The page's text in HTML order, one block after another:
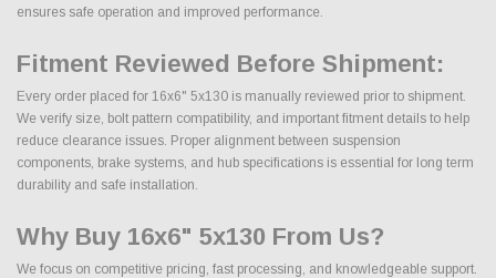
ensures safe operation and improved performance.
Fitment Reviewed Before Shipment:
Every order placed for 16x6" 5x130 is manually reviewed prior to shipment.
We verify size, bolt pattern compatibility, and important fitment details to help
reduce clearance issues. Proper alignment between suspension
components, brake systems, and hub specifications is essential for long term
durability and safe installation.
Why Buy 16x6" 5x130 From Us?
We focus on competitive pricing, fast processing, and knowledgeable support.